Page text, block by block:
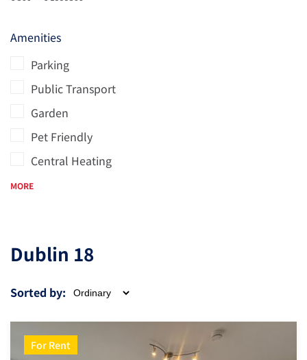
Amenities
Parking
Public Transport
Garden
Pet Friendly
Central Heating
MORE
Dublin 18
Sorted by:
For Rent